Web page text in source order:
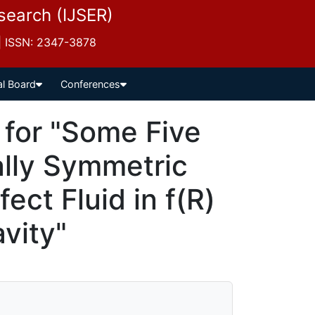
(IJSER)
ISSN: 2347-3878
Board Conferences
"Some Five
Symmetric
Fluid in f(R)